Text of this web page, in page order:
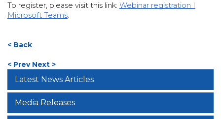
To register, please visit this link: Webinar registration |
Microsoft Teams.
< Back
< Prev Next >
Latest News Articles
Media Releases